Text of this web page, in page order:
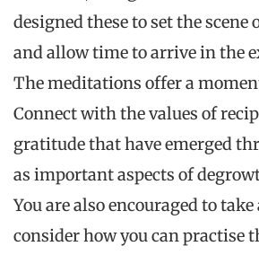
designed these to set the scene
and allow time to arrive in the
The meditations offer a
Connect with the values of
gratitude that have emerged
as important aspects of
You are also encouraged to
consider how you can practise